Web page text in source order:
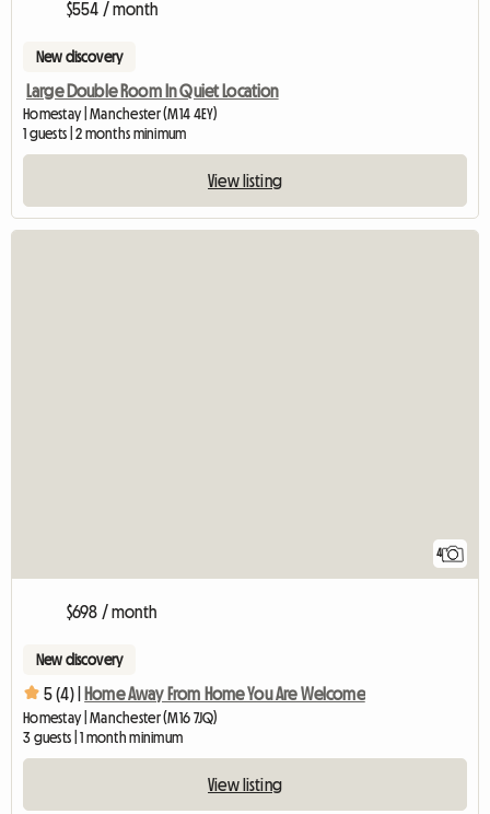
$554 / month
New discovery
Large Double Room In Quiet Location
Homestay | Manchester (M14 4EY)
1 guests | 2 months minimum
View listing
4
$698 / month
New discovery
5 (4) | Home Away From Home You Are Welcome
Homestay | Manchester (M16 7JQ)
3 guests | 1 month minimum
View listing